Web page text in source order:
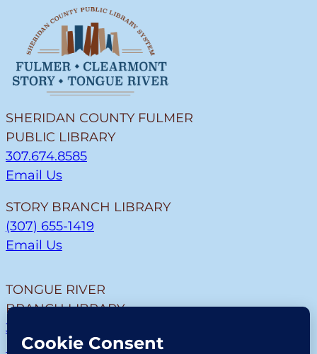
SHERIDAN COUNTY FULMER
PUBLIC LIBRARY
307.674.8585
Email Us
STORY BRANCH LIBRARY
(307) 655-1419
Email Us
TONGUE RIVER
BRANCH LIBRARY
307.655.9726
Email Us